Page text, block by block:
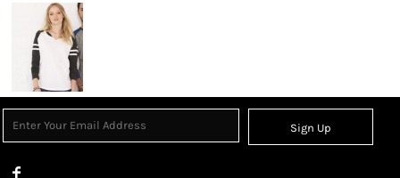
Sign Up